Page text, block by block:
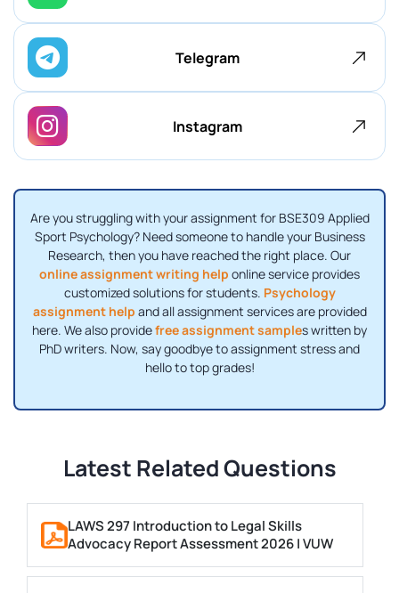
Telegram
Instagram
Are you struggling with your assignment for BSE309 Applied
Sport Psychology? Need someone to handle your Business
Research, then you have reached the right place. Our
online assignment writing help online service provides
customized solutions for students. Psychology
assignment help and all assignment services are provided
here. We also providefree assignment samples written by
PhD writers. Now, say goodbye to assignment stress and
hello to top grades!
Latest Related Questions
LAWS 297 Introduction to Legal Skills
Advocacy Report Assessment 2026 | VUW